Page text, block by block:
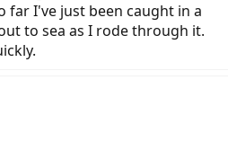
is that typically, problems
to speak - until well after the initial
then all of a sudden, something
of corrosion, and one is suddenly
and repair.
have to do is put a little Ziploc snack-
far I've just been caught in a
to sea as I rode through it.